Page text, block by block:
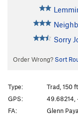
Sorry
Order Wrong? Sort
Type:
Trad, 150
GPS:
49.68214,
FA:
Glenn